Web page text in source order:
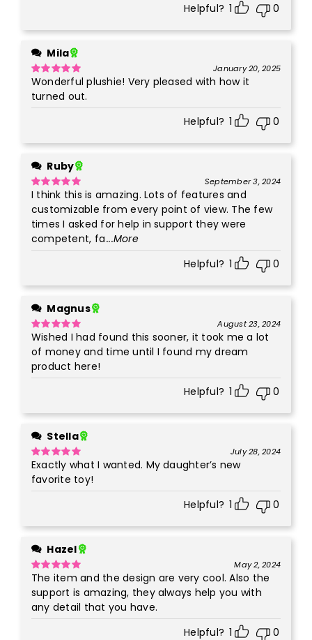
Helpful? 1 0
Mila
Rated5out
of 5
January 20, 2025
Wonderful plushie! Very pleased with how it
turned out.
Helpful? 1 0
Ruby
Rated5 out
of 5
September 3, 2024
I think this is amazing. Lots of features and
customizable from every point of view. The few
times I asked for help in support they were
competent, fa...More
Helpful? 1 0
Magnus
Rated5out
of 5
August 23, 2024
Wished I had found this sooner, it took me a lot
of money and time until I found my dream
product here!
Helpful? 1 0
Stella
Rated5out
of 5
July 28, 2024
Exactly what I wanted. My daughter’s new
favorite toy!
Helpful? 1 0
Hazel
Rated5out
of 5
May 2, 2024
The item and the design are very cool. Also the
support is amazing, they always help you with
any detail that you have.
Helpful? 1 0